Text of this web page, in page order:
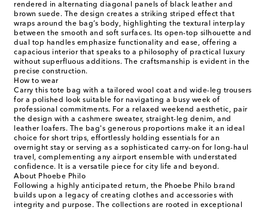
rendered in alternating diagonal panels of black leather and
brown suede. The design creates a striking striped effect that
wraps around the bag’s body, highlighting the textural interplay
between the smooth and soft surfaces. Its open-top silhouette and
dual top handles emphasize functionality and ease, offering a
capacious interior that speaks to a philosophy of practical luxury
without superfluous additions. The craftsmanship is evident in the
precise construction.
How to wear
Carry this tote bag with a tailored wool coat and wide-leg trousers
for a polished look suitable for navigating a busy week of
professional commitments. For a relaxed weekend aesthetic, pair
the design with a cashmere sweater, straight-leg denim, and
leather loafers. The bag's generous proportions make it an ideal
choice for short trips, effortlessly holding essentials for an
overnight stay or serving as a sophisticated carry-on for long-haul
travel, complementing any airport ensemble with understated
confidence. It is a versatile piece for city life and beyond.
About Phoebe Philo
Following a highly anticipated return, the Phoebe Philo brand
builds upon a legacy of creating clothes and accessories with
integrity and purpose. The collections are rooted in exceptional